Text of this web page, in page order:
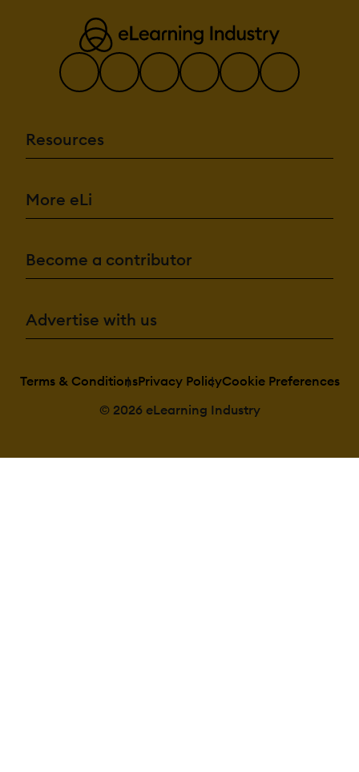
Resources
More eLi
Become a contributor
Advertise with us
Terms & ConditionsPrivacy PolicyCookie Preferences
© 2026 eLearning Industry